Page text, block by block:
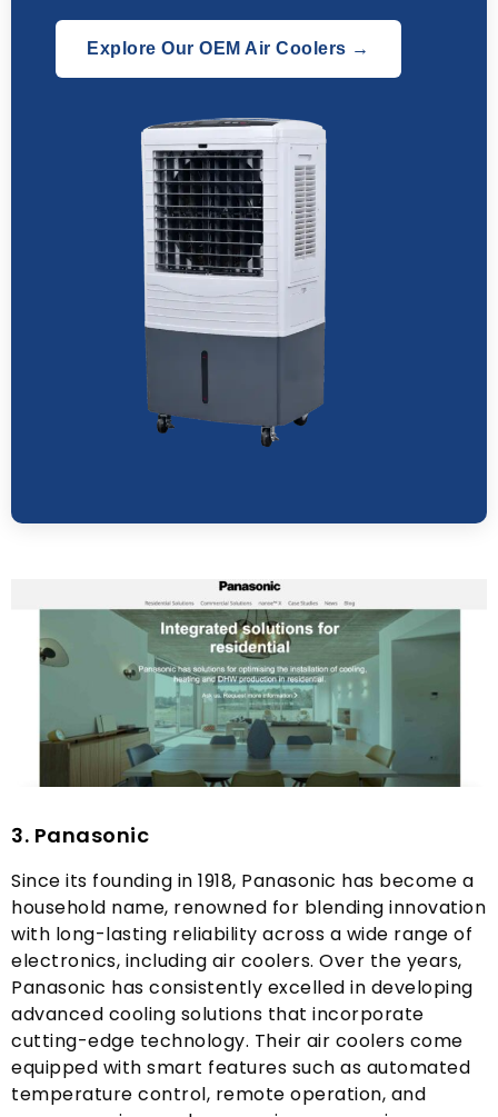
Explore Our OEM Air Coolers →
3. Panasonic
Since its founding in 1918, Panasonic has become a
household name, renowned for blending innovation
with long-lasting reliability across a wide range of
electronics, including air coolers. Over the years,
Panasonic has consistently excelled in developing
advanced cooling solutions that incorporate
cutting-edge technology. Their air coolers come
equipped with smart features such as automated
temperature control, remote operation, and